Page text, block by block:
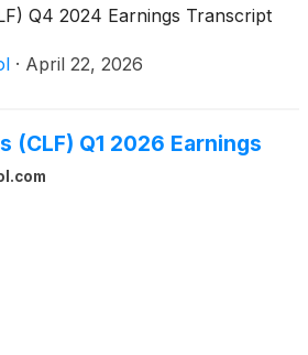
Q4 2024 Earnings Transcript
· April 22, 2026
(CLF) Q1 2026 Earnings